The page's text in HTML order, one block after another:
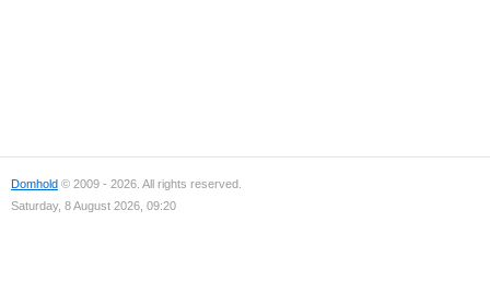
Domhold © 2009 - 2026. All rights reserved.
Saturday, 8 August 2026, 09:20